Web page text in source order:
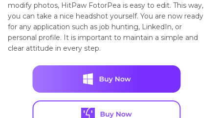
modify photos, HitPaw FotorPea is easy to edit. This way,
you can take a nice headshot yourself. You are now ready
for any application such as job hunting, LinkedIn, or
personal profile. It is important to maintain a simple and
clear attitude in every step.